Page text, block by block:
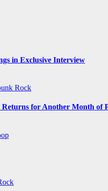
in Exclusive Interview
Rock
Returns for Another Month of